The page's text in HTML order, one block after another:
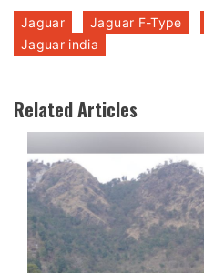
Jaguar Jaguar F-Type
Jaguar india
Related Articles